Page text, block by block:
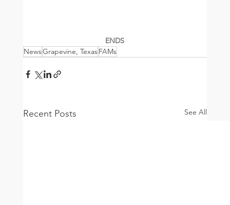
ENDS
NewsGrapevine, TexasFAMs
Recent Posts See All